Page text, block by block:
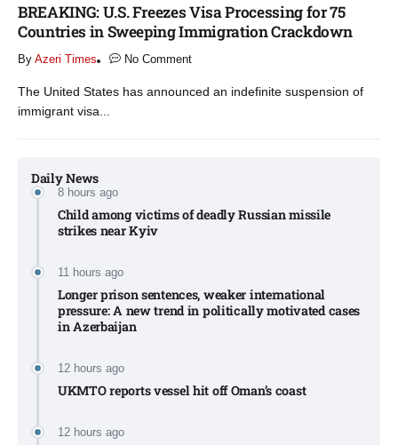
Daily News
8 hours ago
Child among victims of deadly Russian missile
strikes near Kyiv​
11 hours ago
Longer prison sentences, weaker international
pressure: A new trend in politically motivated cases
in Azerbaijan
12 hours ago
UKMTO reports vessel hit off Oman’s coast
12 hours ago
BREAKING: U.S. Freezes Visa Processing for 75
Countries in Sweeping Immigration Crackdown
By Azeri Times No Comment
The United States has announced an indefinite suspension of
immigrant visa...